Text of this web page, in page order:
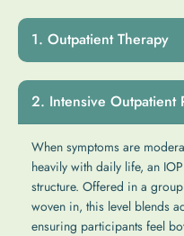
Outpatient Therapy
Intensive Outpatient
When symptoms are
heavily with daily life, an
structure. Offered in a
woven in, this level blends
ensuring participants feel